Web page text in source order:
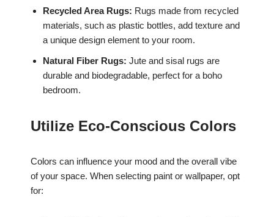
Recycled Area Rugs: Rugs made from recycled
materials, such as plastic bottles, add texture and
a unique design element to your room.
Natural Fiber Rugs: Jute and sisal rugs are
durable and biodegradable, perfect for a boho
bedroom.
Utilize Eco-Conscious Colors
Colors can influence your mood and the overall vibe
of your space. When selecting paint or wallpaper, opt
for: